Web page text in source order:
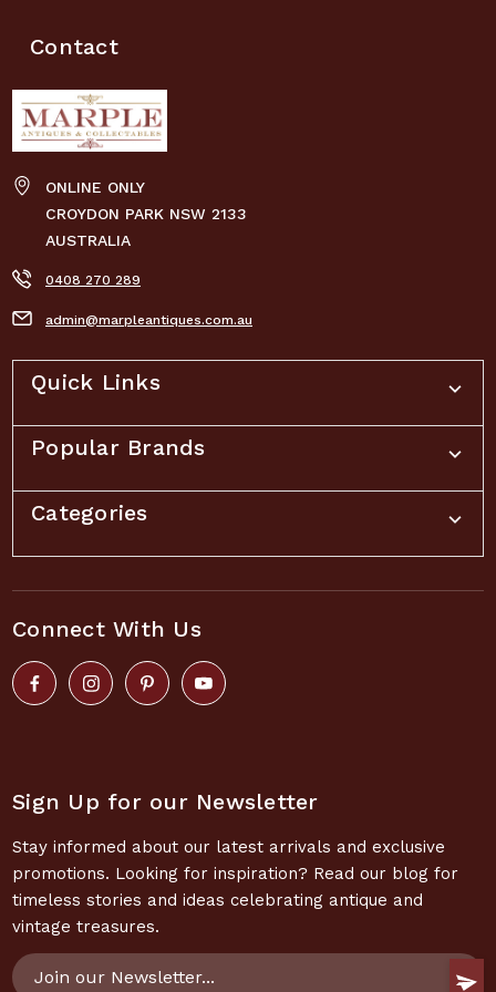
Contact
ONLINE ONLY
CROYDON PARK NSW 2133
AUSTRALIA
0408 270 289
admin@marpleantiques.com.au
Quick Links
Popular Brands
Categories
Connect With Us
Sign Up for our Newsletter
Stay informed about our latest arrivals and exclusive
promotions. Looking for inspiration? Read our blog for
timeless stories and ideas celebrating antique and
vintage treasures.
Email
Address